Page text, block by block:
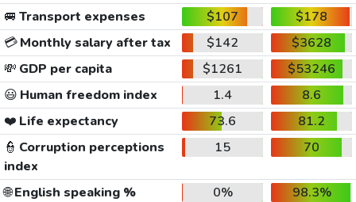
🚐 Transport expenses $107
$178
💳Monthly salary after tax $142
$3628
💸 GDP per capita $1261
$53246
😃 Human freedom index 1.4
8.6
❤️ Life expectancy 73.6
81.2
👮 Corruption perceptions
index
15 70
🌐English speaking % 0%
98.3%